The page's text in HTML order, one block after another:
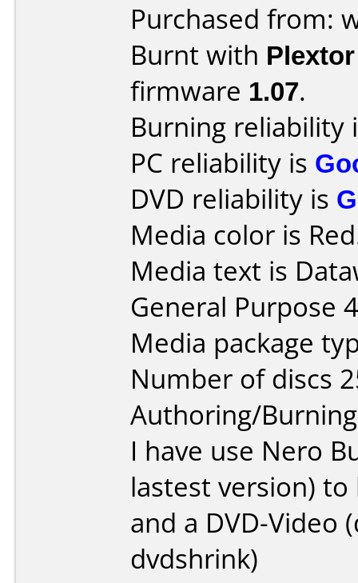
Purchased from:
Burnt with
firmware 1.07.
Burning reliability
PC reliability is
DVD reliability is
Media color is
Media text is
General Purpose
Media package
Number of discs
Authoring/
I have use Nero
lastest version) to
and a DVD-Video
dvdshrink)